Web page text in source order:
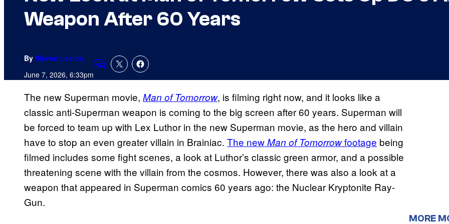
Weapon After 60 Years
By Shawn Lealos
June 7, 2026, 6:33pmComments
The new Superman movie, Man of Tomorrow, is filming right now, and it looks like a
classic anti-Superman weapon is coming to the big screen after 60 years. Superman will
be forced to team up with Lex Luthor in the new Superman movie, as the hero and villain
have to stop an even greater villain in Brainiac. The newMan of Tomorrowfootage being
filmed includes some fight scenes, a look at Luthor’s classic green armor, and a possible
threatening scene with the villain from the cosmos. However, there was also a look at a
weapon that appeared in Superman comics 60 years ago: the Nuclear Kryptonite Ray-
Gun.
MORE